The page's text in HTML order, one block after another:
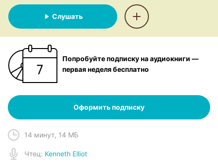
Слушать
Попробуйте подписку на аудиокниги —
первая неделя бесплатно
Оформить подписку
14 минут, 14 МБ
Чтец: Kenneth Elliot